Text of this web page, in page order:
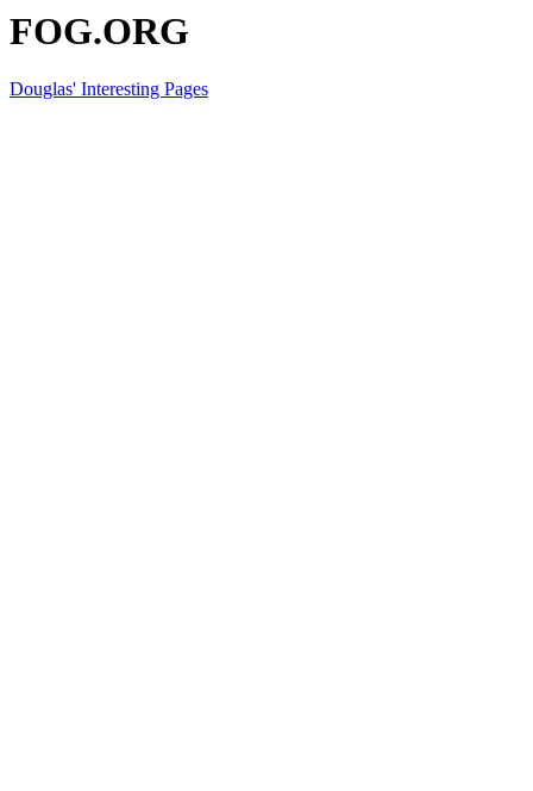
FOG.ORG
Douglas' Interesting Pages